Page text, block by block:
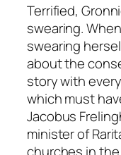
Terrified,
swearing.
swearing
about the
story with
which must
Jacobus
minister of
churches in the